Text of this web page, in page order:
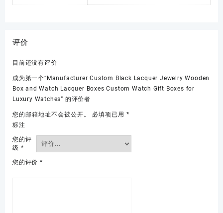
评价
目前还没有评价
成为第一个“Manufacturer Custom Black Lacquer Jewelry Wooden
Box and Watch Lacquer Boxes Custom Watch Gift Boxes for
Luxury Watches” 的评价者
您的邮箱地址不会被公开。 必填项已用 *
标注
您的评
级 *
您的评价 *